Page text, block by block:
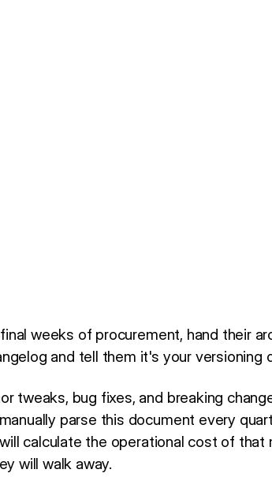
weeks of procurement, hand their
and tell them it's your versioning
tweaks, bug fixes, and breaking
parse this document every
calculate the operational cost of that
will walk away.